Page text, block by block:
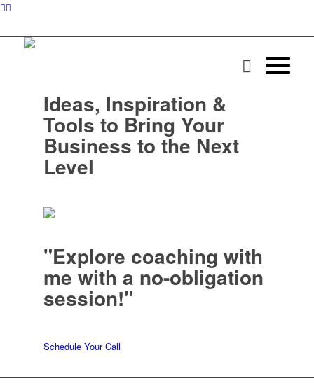
Ideas, Inspiration &
Tools to Bring Your
Business to the Next
Level
"Explore coaching with
me with a no-obligation
session!"
Schedule Your Call